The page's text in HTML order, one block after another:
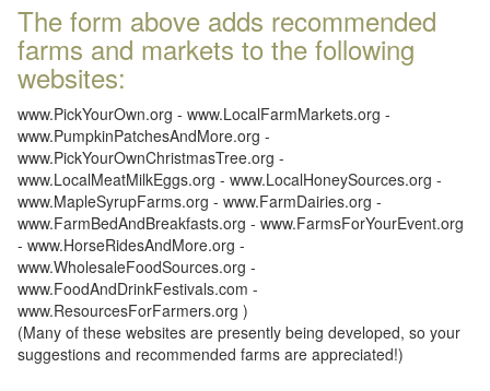
The form above adds recommended
farms and markets to the following
websites:
www.PickYourOwn.org - www.LocalFarmMarkets.org -
www.PumpkinPatchesAndMore.org -
www.PickYourOwnChristmasTree.org -
www.LocalMeatMilkEggs.org - www.LocalHoneySources.org -
www.MapleSyrupFarms.org - www.FarmDairies.org -
www.FarmBedAndBreakfasts.org - www.FarmsForYourEvent.org
- www.HorseRidesAndMore.org -
www.WholesaleFoodSources.org -
www.FoodAndDrinkFestivals.com -
www.ResourcesForFarmers.org )
(Many of these websites are presently being developed, so your
suggestions and recommended farms are appreciated!)